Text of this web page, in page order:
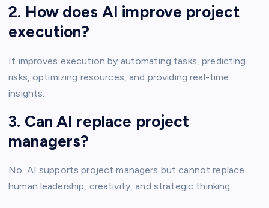
2. How does AI improve project
execution?
It improves execution by automating tasks, predicting
risks, optimizing resources, and providing real-time
insights.
3. Can AI replace project
managers?
No. AI supports project managers but cannot replace
human leadership, creativity, and strategic thinking.